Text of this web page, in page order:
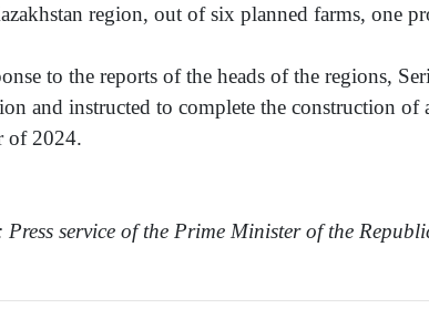
region, out of six planned farms, one
to the reports of the heads of the regions,
and instructed to complete the construction
of 2024.
Press service of the Prime Minister of the